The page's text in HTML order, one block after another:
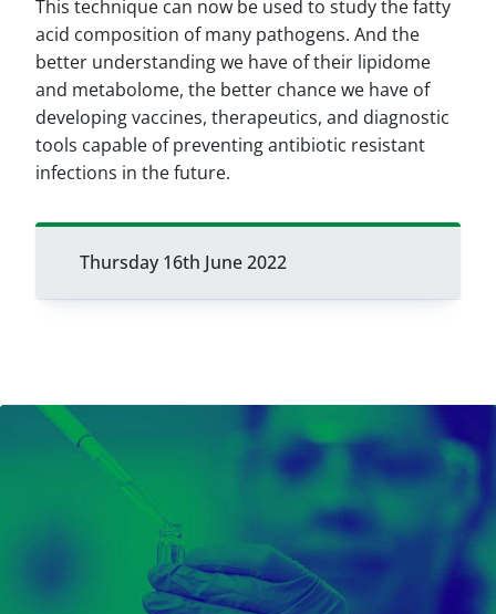
This technique can now be used to study the fatty
acid composition of many pathogens. And the
better understanding we have of their lipidome
and metabolome, the better chance we have of
developing vaccines, therapeutics, and diagnostic
tools capable of preventing antibiotic resistant
infections in the future.
Thursday 16th June 2022